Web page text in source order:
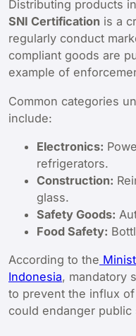
Distributing products
SNI Certification is a
regularly conduct
compliant goods are
example of
Common categories
include:
Electronics:
refrigerators.
Construction:
glass.
Safety Goods:
Food Safety:
According to the
Indonesia, mandatory
to prevent the influx
could endanger